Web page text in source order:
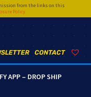
from the links on this
Policy
CONTACT
APP – DROP SHIP